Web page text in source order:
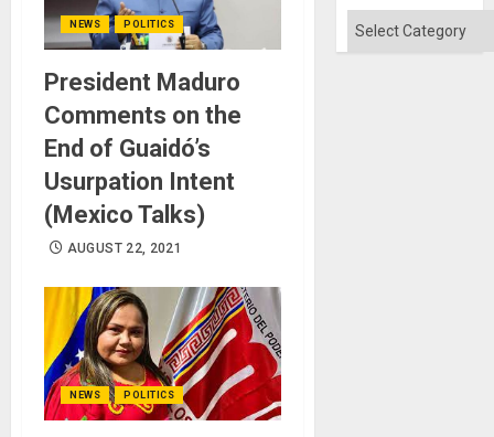
NEWS POLITICS
President Maduro
Comments on the
End of Guaidó’s
Usurpation Intent
(Mexico Talks)
AUGUST 22, 2021
NEWS POLITICS
Categories